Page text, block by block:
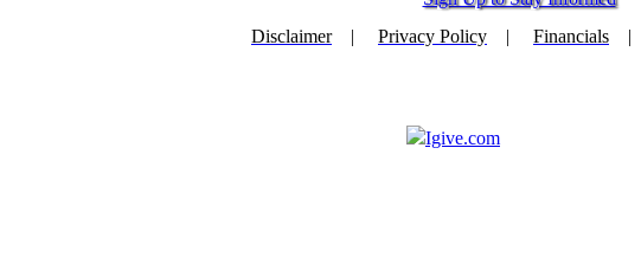
Disclaimer| Privacy Policy | Financials